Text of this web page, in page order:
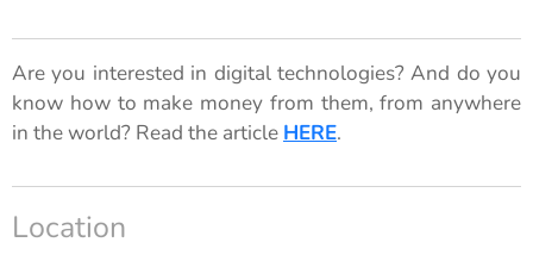
Are you interested in digital technologies? And do you
know how to make money from them, from anywhere
in the world? Read the article HERE.
Location